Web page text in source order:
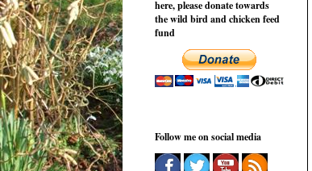
here, please donate towards
the wild bird and chicken feed
fund
Follow me on social media